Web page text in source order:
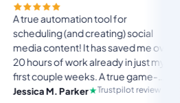
tool for
creating) social
It has saved me over
already in just my
A true game-
anyone in business, big
Trustpilot review
custom
no
The
usual
and-